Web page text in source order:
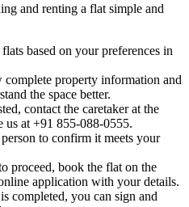
and renting a flat simple and
based on your preferences in
complete property information and
the space better.
contact the caretaker at the
us at +91 855-088-0555.
to confirm it meets your
proceed, book the flat on the
application with your details.
completed, you can sign and